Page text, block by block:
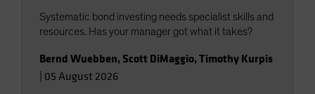
Systematic bond investing needs specialist skills and
resources. Has your manager got what it takes?
Bernd Wuebben, Scott DiMaggio,Timothy Kurpis
05 August 2026